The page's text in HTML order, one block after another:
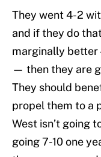
They went 4-2
and if they do
marginally better
— then they are
They should
propel them to a
West isn’t going
going 7-10 one